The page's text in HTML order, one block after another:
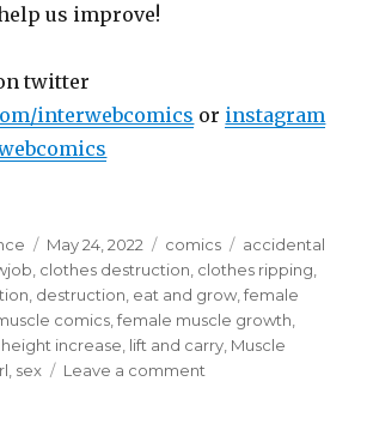
us improve!
twitter
interwebcomics or instagram
Posted
on
May 24, 2022 Categories
comics Tags
accidental
clothes destruction clothes ripping
destruction eat and grow ,female
comics ,female muscle growth
height increase lift and carry Muscle
sex Leave a comment